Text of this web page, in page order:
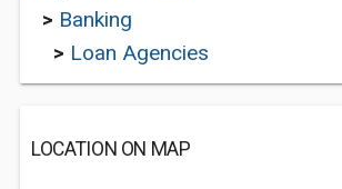
> Banking
> Loan Agencies
LOCATION ON MAP